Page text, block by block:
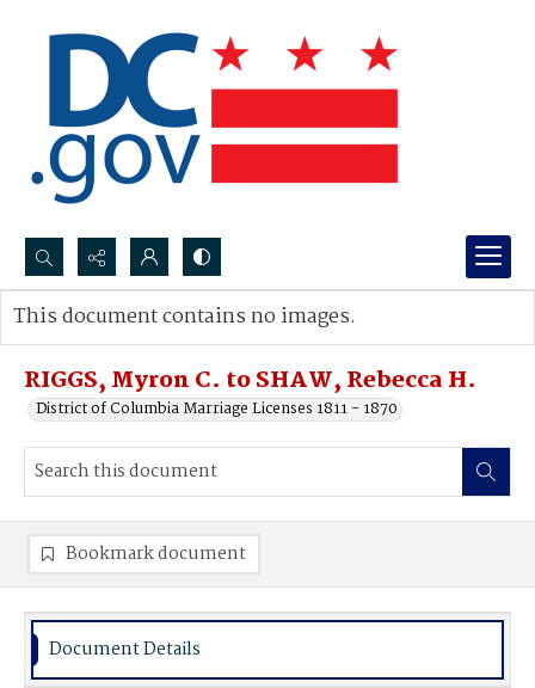
Search...
Advanced search
RIGGS, Myron C. to SHAW, Rebecca H.
District of Columbia Marriage Licenses 1811 - 1870
This document contains no images.
Bookmark document
Document Details